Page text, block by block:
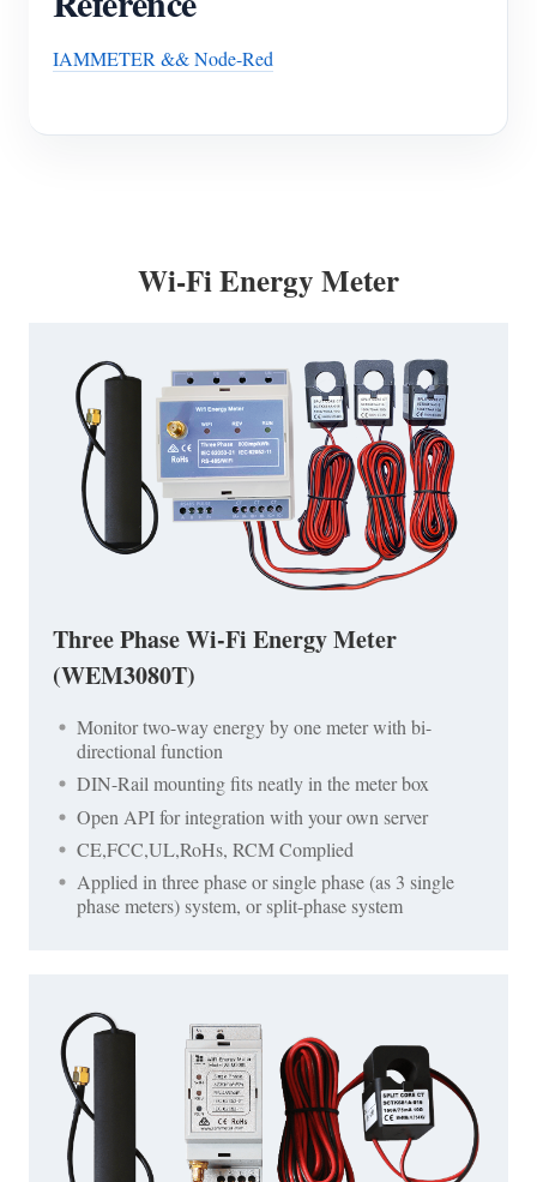
IAMMETER && Node-Red
Wi-Fi Energy Meter
Three Phase Wi-Fi Energy Meter
(WEM3080T)
Monitor two-way energy by one meter with bi-
directional function
DIN-Rail mounting fits neatly in the meter box
Open API for integration with your own server
CE,FCC,UL,RoHs, RCM Complied
Applied in three phase or single phase (as 3 single
phase meters) system, or split-phase system